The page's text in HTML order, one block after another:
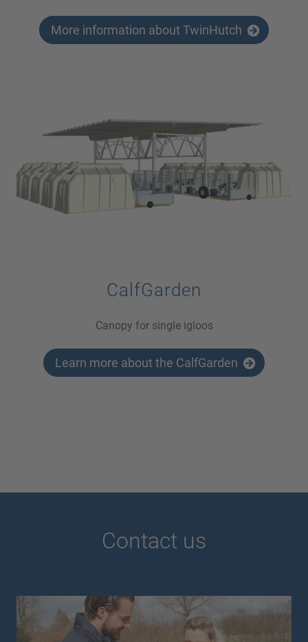
More information about TwinHutch
CalfGarden
Canopy for single igloos
Learn more about the CalfGarden
Contact us